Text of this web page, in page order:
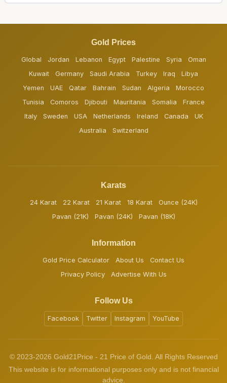
Gold Prices
Global Jordan Lebanon Egypt Palestine Syria
Oman
Kuwait
Germany Saudi Arabia Turkey Iraq
Libya
Yemen
UAE Qatar Bahrain Sudan Algeria
Morocco
Tunisia
Comoros Djibouti Mauritania Somalia
France
Italy
Sweden USA Netherlands Ireland Canada
UK
Australia
Switzerland
Karats
24 Karat 22 Karat 21 Karat 18 Karat
Ounce (24K)
Pavan (21K)
Pavan (24K) Pavan (18K)
Information
Gold Price Calculator About Us
Contact Us
Privacy Policy
Advertise With Us
Follow Us
Facebook Twitter Instagram YouTube
© 2023-2026 Gold21Price - 21 Price of Gold. All Rights Reserved
This website is for informational purposes only and is not financial
advice.